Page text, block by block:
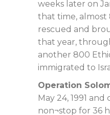
weeks later on
that time, almost
rescued and
that year,
another 800
immigrated to
Operation
May 24, 1991
non¬stop for 36